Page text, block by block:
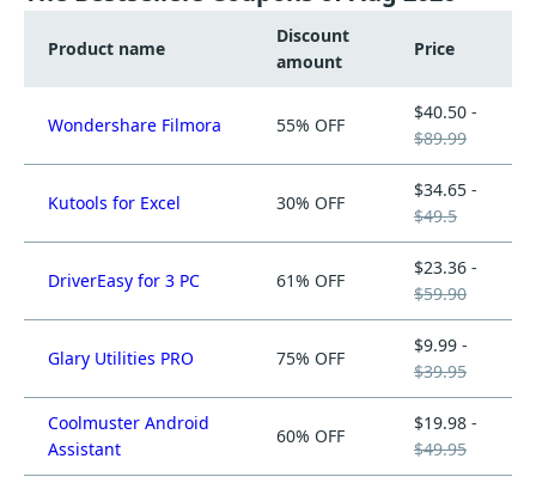
Product name
Discount
amount
Price
Wondershare Filmora 55% OFF
$40.50 -
$89.99
Kutools for Excel 30% OFF
$34.65 -
$49.5
DriverEasy for 3 PC 61% OFF
$23.36 -
$59.90
Glary Utilities PRO 75% OFF
$9.99 -
$39.95
Coolmuster Android
Assistant
60% OFF
$19.98 -
$49.95